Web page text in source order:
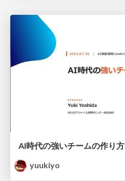
AI時代の強いチームの作り方
yuukiyo